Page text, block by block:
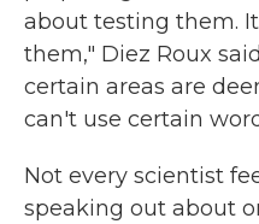
about testing them.
them," Diez Roux
certain areas are
can't use certain
Not every scientist
speaking out about